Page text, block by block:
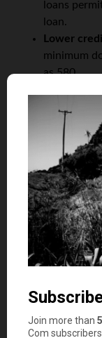
loans
loan.
Lower
minimum
as 580.
FHA loans
They’re
There are
the loan off
On the other
loans, including:
Mortgage
Compare
80%.